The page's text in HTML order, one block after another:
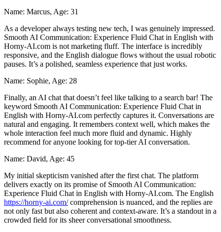
Name: Marcus, Age: 31
As a developer always testing new tech, I was genuinely impressed.
Smooth AI Communication: Experience Fluid Chat in English with
Horny-AI.com is not marketing fluff. The interface is incredibly
responsive, and the English dialogue flows without the usual robotic
pauses. It’s a polished, seamless experience that just works.
Name: Sophie, Age: 28
Finally, an AI chat that doesn’t feel like talking to a search bar! The
keyword Smooth AI Communication: Experience Fluid Chat in
English with Horny-AI.com perfectly captures it. Conversations are
natural and engaging. It remembers context well, which makes the
whole interaction feel much more fluid and dynamic. Highly
recommend for anyone looking for top-tier AI conversation.
Name: David, Age: 45
My initial skepticism vanished after the first chat. The platform
delivers exactly on its promise of Smooth AI Communication:
Experience Fluid Chat in English with Horny-AI.com. The English
https://horny-ai.com/comprehension is nuanced, and the replies are
not only fast but also coherent and context-aware. It’s a standout in a
crowded field for its sheer conversational smoothness.